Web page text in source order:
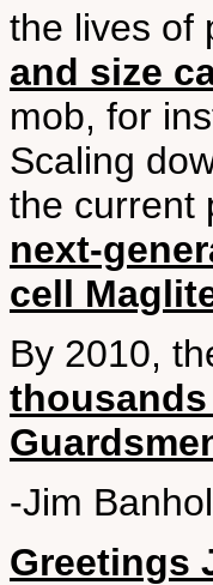
the lives of
and size
mob, for
Scaling
the current
next-
cell
By 2010,
-Jim
Greetings